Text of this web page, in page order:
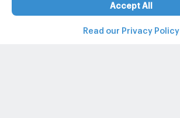
Accept All
Read our Privacy Policy